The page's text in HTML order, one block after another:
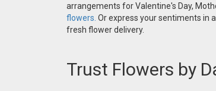
arrangements for Valentine's Day,
flowers. Or express your sentiments in
fresh flower delivery.
Trust Flowers by